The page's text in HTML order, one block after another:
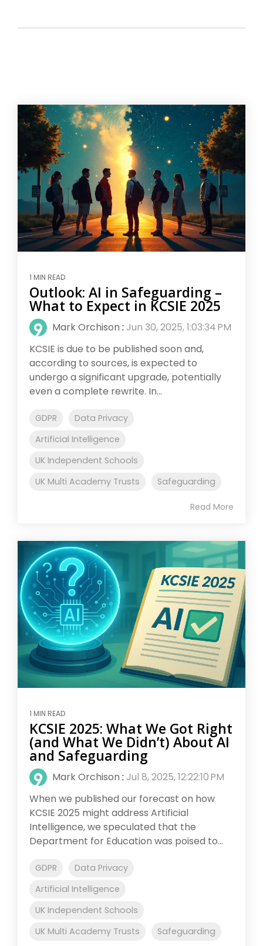
1 MIN READ
Outlook: AI in Safeguarding –
What to Expect in KCSIE 2025
Mark Orchison : Jun 30, 2025, 1:03:34 PM
KCSIE is due to be published soon and,
according to sources, is expected to
undergo a significant upgrade, potentially
even a complete rewrite. In...
GDPR
Data Privacy
Artificial Intelligence
UK Independent Schools
UK Multi Academy Trusts
Safeguarding
Read More
1 MIN READ
KCSIE 2025: What We Got Right
(and What We Didn’t) About AI
and Safeguarding
Mark Orchison : Jul 8, 2025, 12:22:10 PM
When we published our forecast on how
KCSIE 2025 might address Artificial
Intelligence, we speculated that the
Department for Education was poised to...
GDPR
Data Privacy
Artificial Intelligence
UK Independent Schools
UK Multi Academy Trusts
Safeguarding